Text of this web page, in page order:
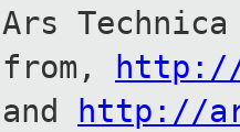
Ars
from,
http://
and
http://